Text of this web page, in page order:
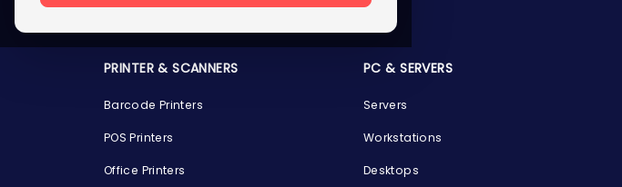
PRINTER & SCANNERS
Barcode Printers
POS Printers
Office Printers
PC & SERVERS
Servers
Workstations
Desktops